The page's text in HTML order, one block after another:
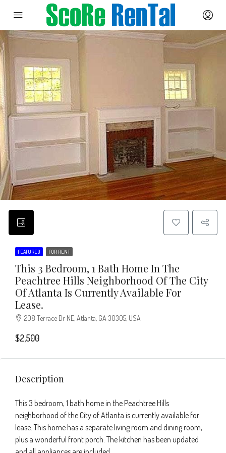
FEATURED FOR RENT
This 3 Bedroom, 1 Bath Home In The
Peachtree Hills Neighborhood Of The City
Of Atlanta Is Currently Available For
Lease.
208 Terrace Dr NE, Atlanta, GA 30305, USA
$2,500
Description
This 3 bedroom, 1 bath home in the Peachtree Hills
neighborhood of the City of Atlanta is currently available for
lease. This home has a separate living room and dining room,
plus a wonderful front porch. The kitchen has been updated